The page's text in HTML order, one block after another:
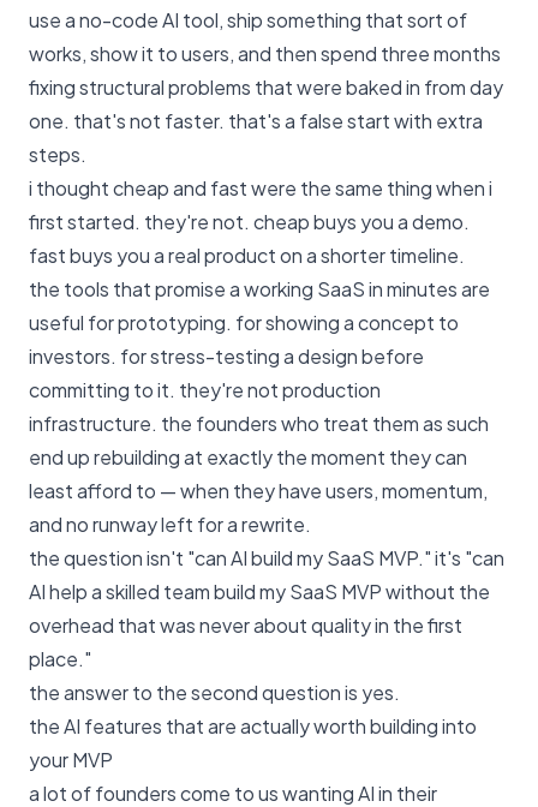
use a no-code AI tool, ship something that sort of
works, show it to users, and then spend three months
fixing structural problems that were baked in from day
one. that's not faster. that's a false start with extra
steps.
i thought cheap and fast were the same thing when i
first started. they're not. cheap buys you a demo.
fast buys you a real product on a shorter timeline.
the tools that promise a working SaaS in minutes are
useful for prototyping. for showing a concept to
investors. for stress-testing a design before
committing to it. they're not production
infrastructure. the founders who treat them as such
end up rebuilding at exactly the moment they can
least afford to — when they have users, momentum,
and no runway left for a rewrite.
the question isn't "can AI build my SaaS MVP." it's "can
AI help a skilled team build my SaaS MVP without the
overhead that was never about quality in the first
place."
the answer to the second question is yes.
the AI features that are actually worth building into
your MVP
a lot of founders come to us wanting AI in their